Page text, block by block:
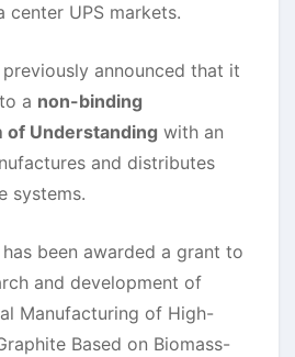
center UPS markets.
announced that it
a non-binding
of Understanding with an
and distributes
systems.
been awarded a grant to
and development of
Manufacturing of High-
Based on Biomass-